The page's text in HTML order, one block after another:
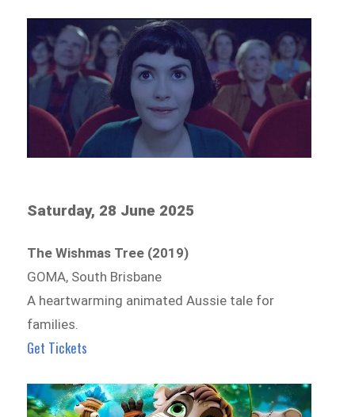
Saturday, 28 June 2025
The Wishmas Tree (2019)
GOMA, South Brisbane
A heartwarming animated Aussie tale for
families.
Get Tickets